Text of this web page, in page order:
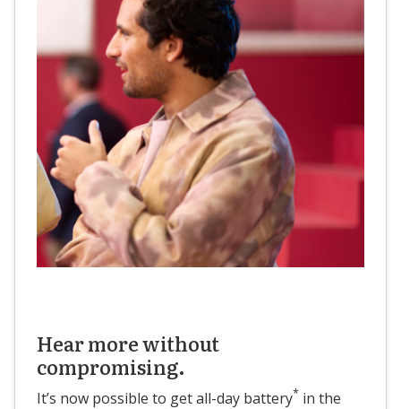
Hear more without
compromising.
It’s now possible to get all-day battery* in the